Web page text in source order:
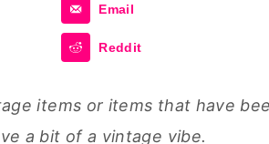
Email
Reddit
items or items that have
a bit of a vintage vibe.